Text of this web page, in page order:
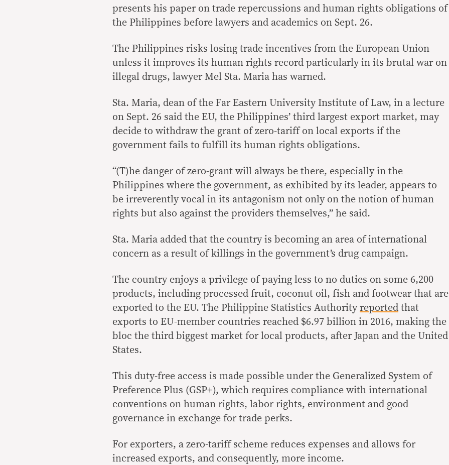
presents his paper on trade repercussions and human rights obligations of
the Philippines before lawyers and academics on Sept. 26.
The Philippines risks losing trade incentives from the European Union
unless it improves its human rights record particularly in its brutal war on
illegal drugs, lawyer Mel Sta. Maria has warned.
Sta. Maria, dean of the Far Eastern University Institute of Law, in a lecture
on Sept. 26 said the EU, the Philippines’ third largest export market, may
decide to withdraw the grant of zero-tariff on local exports if the
government fails to fulfill its human rights obligations.
“(T)he danger of zero-grant will always be there, especially in the
Philippines where the government, as exhibited by its leader, appears to
be irreverently vocal in its antagonism not only on the notion of human
rights but also against the providers themselves,” he said.
Sta. Maria added that the country is becoming an area of international
concern as a result of killings in the government’s drug campaign.
The country enjoys a privilege of paying less to no duties on some 6,200
products, including processed fruit, coconut oil, fish and footwear that are
exported to the EU. The Philippine Statistics Authority reported that
exports to EU-member countries reached $6.97 billion in 2016, making the
bloc the third biggest market for local products, after Japan and the United
States.
This duty-free access is made possible under the Generalized System of
Preference Plus (GSP+), which requires compliance with international
conventions on human rights, labor rights, environment and good
governance in exchange for trade perks.
For exporters, a zero-tariff scheme reduces expenses and allows for
increased exports, and consequently, more income.